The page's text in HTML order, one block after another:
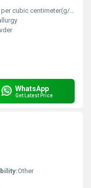
cubic centimeter(g/cm3)
WhatsApp
Get Latest Price
Other